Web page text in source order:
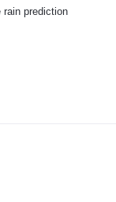
rain prediction